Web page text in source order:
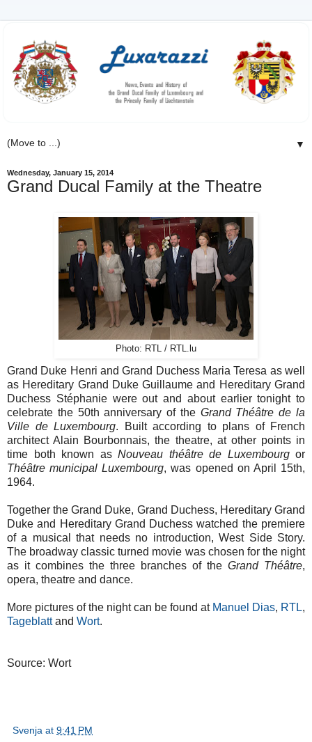
▼
Wednesday, January 15, 2014
Grand Ducal Family at the Theatre
Photo: RTL / RTL.lu
Grand Duke Henri and Grand Duchess Maria Teresa as well
as Hereditary Grand Duke Guillaume and Hereditary Grand
Duchess Stéphanie were out and about earlier tonight to
celebrate the 50th anniversary of the Grand Théâtre de la
Ville de Luxembourg. Built according to plans of French
architect Alain Bourbonnais, the theatre, at other points in
time both known as Nouveau théâtre de Luxembourgor
Théâtre municipal Luxembourg, was opened on April 15th,
1964.
Together the Grand Duke, Grand Duchess, Hereditary Grand
Duke and Hereditary Grand Duchess watched the premiere
of a musical that needs no introduction, West Side Story.
The broadway classic turned movie was chosen for the night
as it combines the three branches of the Grand Théâtre,
opera, theatre and dance.
More pictures of the night can be found at Manuel Dias, RTL,
Tageblattand Wort.
Source: Wort
Svenja at 9:41 PM